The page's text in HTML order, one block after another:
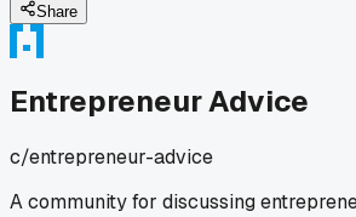
Share
Entrepreneur Advice
c/entrepreneur-advice
A community for discussing